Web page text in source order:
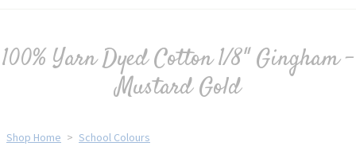
100% Yarn Dyed Cotton 1/8" Gingham -
Mustard Gold
Shop Home > School Colours